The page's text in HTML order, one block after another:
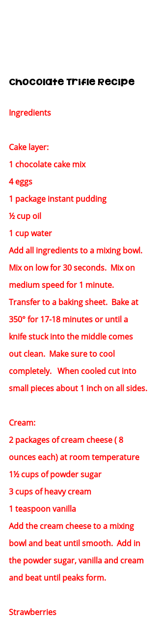
Chocolate Trifle Recipe
Ingredients
Cake layer:
1 chocolate cake mix
4 eggs
1 package instant pudding
½ cup oil
1 cup water
Add all ingredients to a mixing bowl.
Mix on low for 30 seconds.  Mix on
medium speed for 1 minute.
Transfer to a baking sheet.  Bake at
350° for 17-18 minutes or until a
knife stuck into the middle comes
out clean.  Make sure to cool
completely.   When cooled cut into
small pieces about 1 inch on all sides.
Cream:
2 packages of cream cheese ( 8
ounces each) at room temperature
1½ cups of powder sugar
3 cups of heavy cream
1 teaspoon vanilla
Add the cream cheese to a mixing
bowl and beat until smooth.  Add in
the powder sugar, vanilla and cream
and beat until peaks form.
Strawberries